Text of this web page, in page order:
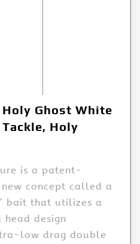
Ghost White
Holy
is a patent-
concept called a
bait that utilizes a
design
low drag double